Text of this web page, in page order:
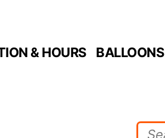
& HOURS BALLOONS